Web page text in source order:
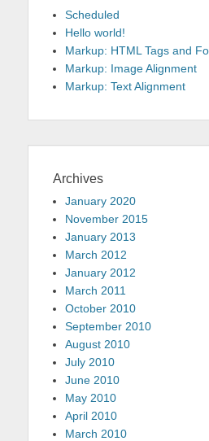
Scheduled
Hello world!
Markup: HTML Tags and
Markup: Image Alignment
Markup: Text Alignment
Archives
January 2020
November 2015
January 2013
March 2012
January 2012
March 2011
October 2010
September 2010
August 2010
July 2010
June 2010
May 2010
April 2010
March 2010